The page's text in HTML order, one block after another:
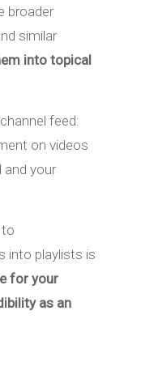
broader
similar
into topical
feed:
on videos
and your
to
into playlists is
for your
as an